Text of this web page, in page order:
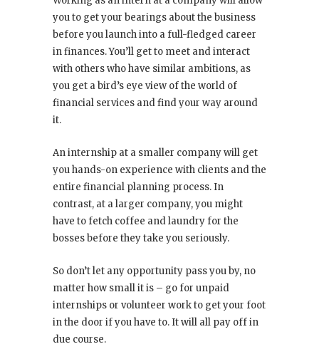
you to get your bearings about the business
before you launch into a full-fledged career
in finances. You’ll get to meet and interact
with others who have similar ambitions, as
you get a bird’s eye view of the world of
financial services and find your way around
it.
An internship at a smaller company will get
you hands-on experience with clients and the
entire financial planning process. In
contrast, at a larger company, you might
have to fetch coffee and laundry for the
bosses before they take you seriously.
So don’t let any opportunity pass you by, no
matter how small it is – go for unpaid
internships or volunteer work to get your foot
in the door if you have to. It will all pay off in
due course.